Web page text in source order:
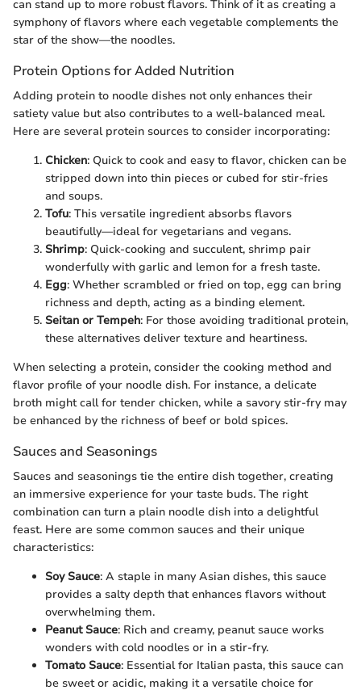
can stand up to more robust flavors. Think of it as creating a
symphony of flavors where each vegetable complements the
star of the show—the noodles.
Protein Options for Added Nutrition
Adding protein to noodle dishes not only enhances their
satiety value but also contributes to a well-balanced meal.
Here are several protein sources to consider incorporating:
Chicken: Quick to cook and easy to flavor, chicken can be
stripped down into thin pieces or cubed for stir-fries
and soups.
Tofu: This versatile ingredient absorbs flavors
beautifully—ideal for vegetarians and vegans.
Shrimp: Quick-cooking and succulent, shrimp pair
wonderfully with garlic and lemon for a fresh taste.
Egg: Whether scrambled or fried on top, egg can bring
richness and depth, acting as a binding element.
Seitan or Tempeh: For those avoiding traditional protein,
these alternatives deliver texture and heartiness.
When selecting a protein, consider the cooking method and
flavor profile of your noodle dish. For instance, a delicate
broth might call for tender chicken, while a savory stir-fry may
be enhanced by the richness of beef or bold spices.
Sauces and Seasonings
Sauces and seasonings tie the entire dish together, creating
an immersive experience for your taste buds. The right
combination can turn a plain noodle dish into a delightful
feast. Here are some common sauces and their unique
characteristics:
Soy Sauce: A staple in many Asian dishes, this sauce
provides a salty depth that enhances flavors without
overwhelming them.
Peanut Sauce: Rich and creamy, peanut sauce works
wonders with cold noodles or in a stir-fry.
Tomato Sauce: Essential for Italian pasta, this sauce can
be sweet or acidic, making it a versatile choice for